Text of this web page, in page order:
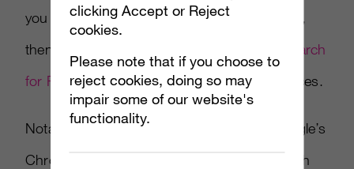
you already have the latest version of Firefox,
then you just need to download the
Bing Search
for Firefox Add-onto set the same preferences.
Notably, Firefox is now competing with Google’s
Chrome browser while Google competes with
clicking Accept or Reject
cookies.
Please note that if you choose to
reject cookies, doing so may
impair some of our website's
functionality.